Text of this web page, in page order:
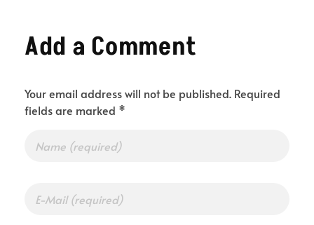
Add a Comment
Your email address will not be published. Required
fields are marked *